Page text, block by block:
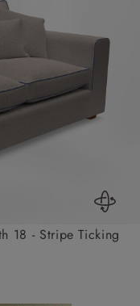
18 - Stripe Ticking